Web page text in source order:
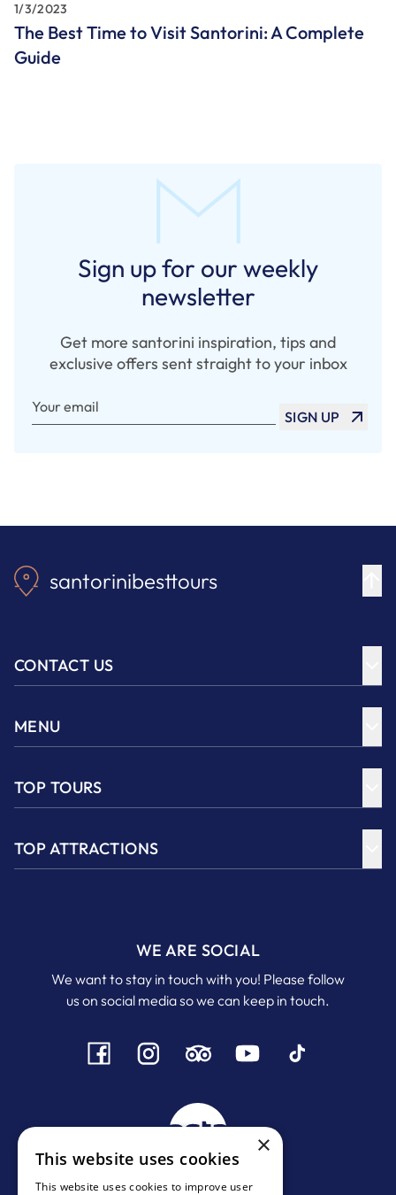
1/3/2023
The Best Time to Visit Santorini: A Complete
Guide
Sign up for our weekly
newsletter
Get more santorini inspiration, tips and
exclusive offers sent straight to your inbox
Your email
SIGN UP
santorinibesttours
CONTACT US
MENU
TOP TOURS
TOP ATTRACTIONS
WE ARE SOCIAL
We want to stay in touch with you! Please follow
us on social media so we can keep in touch.
×
This website uses cookies
This website uses cookies to improve user